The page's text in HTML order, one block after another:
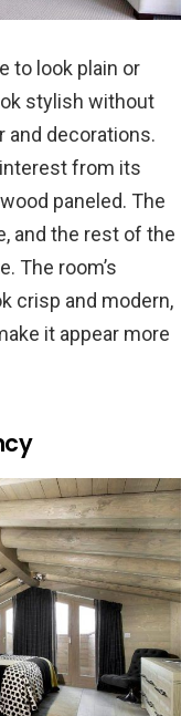
to look plain or
stylish without
and decorations.
from its
paneled. The
and the rest of the
The room’s
crisp and modern,
it appear more